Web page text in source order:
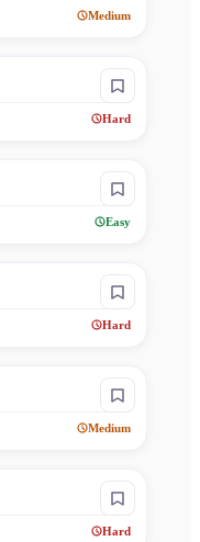
Medium
Hard
Easy
Hard
Medium
Hard